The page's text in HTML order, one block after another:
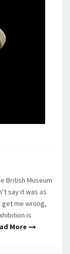
British Museum
say it was as
get me wrong,
is
More